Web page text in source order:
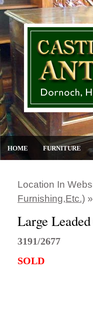
HOME FURNITURE
Location In
Furnishing,etc.) »
Large
3191/2677
SOLD